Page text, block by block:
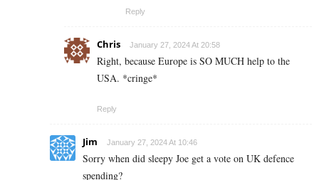
Reply
Chris January 27, 2024 At 20:58
Right, because Europe is SO MUCH help to the
USA. *cringe*
Reply
Jim January 27, 2024 At 10:46
Sorry when did sleepy Joe get a vote on UK defence
spending?